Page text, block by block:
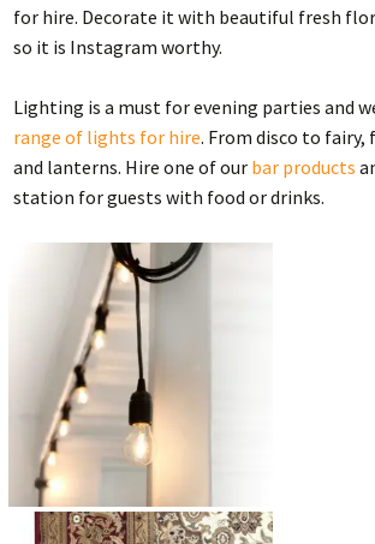
for hire. Decorate it with beautiful fresh
so it is Instagram worthy.
Lighting is a must for evening parties and
range of lights for hire. From disco to
and lanterns. Hire one of our bar products
station for guests with food or drinks.